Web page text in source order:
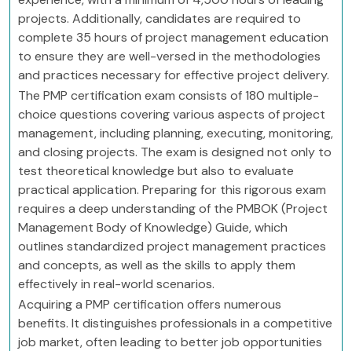
projects. Additionally, candidates are required to
complete 35 hours of project management education
to ensure they are well-versed in the methodologies
and practices necessary for effective project delivery.
The PMP certification exam consists of 180 multiple-
choice questions covering various aspects of project
management, including planning, executing, monitoring,
and closing projects. The exam is designed not only to
test theoretical knowledge but also to evaluate
practical application. Preparing for this rigorous exam
requires a deep understanding of the PMBOK (Project
Management Body of Knowledge) Guide, which
outlines standardized project management practices
and concepts, as well as the skills to apply them
effectively in real-world scenarios.
Acquiring a PMP certification offers numerous
benefits. It distinguishes professionals in a competitive
job market, often leading to better job opportunities